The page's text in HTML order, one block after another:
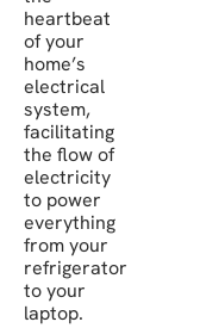
heartbeat
of your
home’s
electrical
system,
facilitating
the flow of
electricity
to power
everything
from your
refrigerator
to your
laptop.